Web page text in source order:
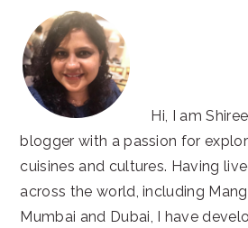
Hi, I am
blogger with a passion for
cuisines and cultures. Having
across the world, including
Mumbai and Dubai, I have